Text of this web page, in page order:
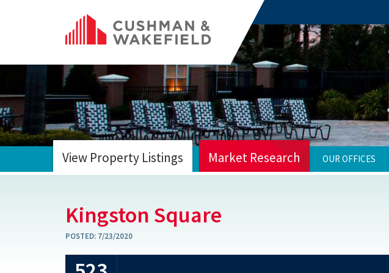
View Property Listings Market Research OUR OFFICES
Kingston Square
POSTED: 7/23/2020